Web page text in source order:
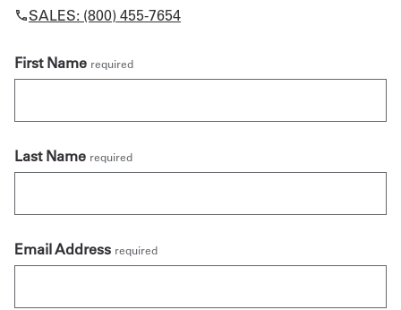
SALES: (800) 455-7654
First Name required
Last Name required
Email Address required